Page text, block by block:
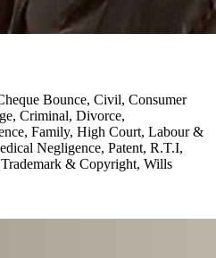
Bounce, Civil, Consumer
Criminal, Divorce,
Family, High Court, Labour &
Negligence, Patent, R.T.I,
& Copyright, Wills